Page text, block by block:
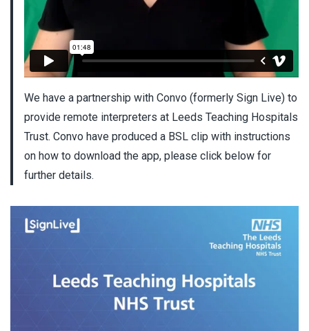
We have a partnership with Convo (formerly Sign Live) to
provide remote interpreters at Leeds Teaching Hospitals
Trust. Convo have produced a BSL clip with instructions
on how to download the app, please click below for
further details.